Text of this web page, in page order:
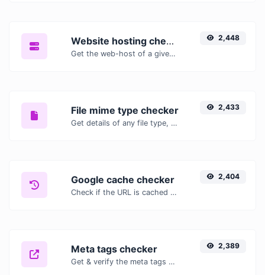
Website hosting checker
Get the web-host of a given website.
2,448
File mime type checker
Get details of any file type, such as the mime type or last edit date.
2,433
Google cache checker
Check if the URL is cached or not by Google.
2,404
Meta tags checker
Get & verify the meta tags of any website.
2,389